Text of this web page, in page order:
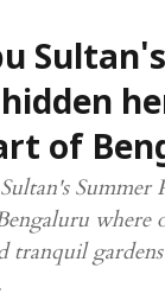
hidden
of
Summer
where
tranquil